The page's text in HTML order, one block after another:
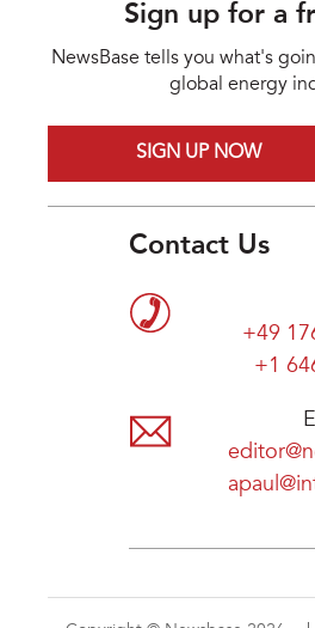
Sign up for a
NewsBase tells you what's
global energy
SIGN UP NOW
Contact Us
+49
+1